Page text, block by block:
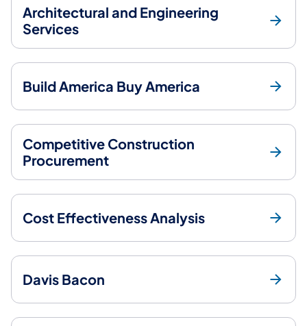
Architectural and Engineering
Services
Build America Buy America
Competitive Construction
Procurement
Cost Effectiveness Analysis
Davis Bacon